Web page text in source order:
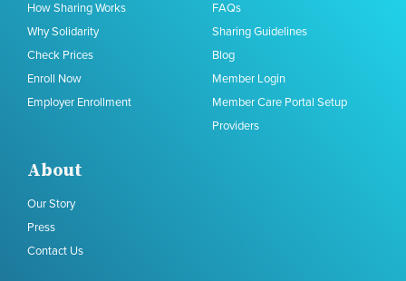
How Sharing Works
Why Solidarity
Check Prices
Enroll Now
Employer Enrollment
FAQs
Sharing Guidelines
Blog
Member Login
Member Care Portal Setup
Providers
About
Our Story
Press
Contact Us